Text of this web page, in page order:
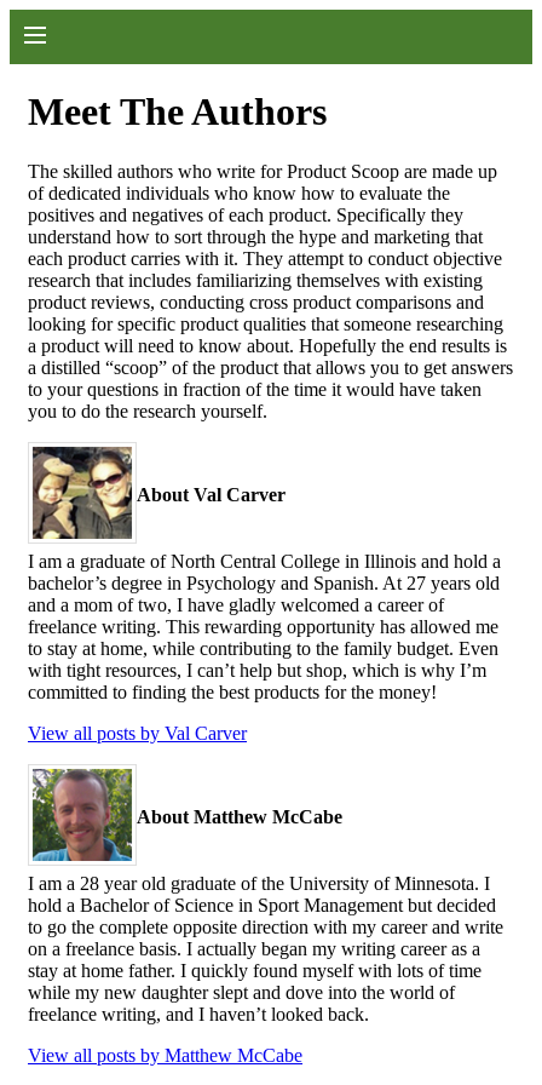
Meet The Authors
The skilled authors who write for Product Scoop are made up
of dedicated individuals who know how to evaluate the
positives and negatives of each product. Specifically they
understand how to sort through the hype and marketing that
each product carries with it. They attempt to conduct objective
research that includes familiarizing themselves with existing
product reviews, conducting cross product comparisons and
looking for specific product qualities that someone researching
a product will need to know about. Hopefully the end results is
a distilled “scoop” of the product that allows you to get answers
to your questions in fraction of the time it would have taken
you to do the research yourself.
About Val Carver
I am a graduate of North Central College in Illinois and hold a
bachelor’s degree in Psychology and Spanish. At 27 years old
and a mom of two, I have gladly welcomed a career of
freelance writing. This rewarding opportunity has allowed me
to stay at home, while contributing to the family budget. Even
with tight resources, I can’t help but shop, which is why I’m
committed to finding the best products for the money!
View all posts by Val Carver
About Matthew McCabe
I am a 28 year old graduate of the University of Minnesota. I
hold a Bachelor of Science in Sport Management but decided
to go the complete opposite direction with my career and write
on a freelance basis. I actually began my writing career as a
stay at home father. I quickly found myself with lots of time
while my new daughter slept and dove into the world of
freelance writing, and I haven’t looked back.
View all posts by Matthew McCabe